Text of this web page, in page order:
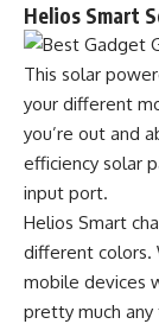
Helios Smart
This solar
your different
you’re out and
efficiency solar
input port.
Helios Smart
different colors.
mobile devices
pretty much any